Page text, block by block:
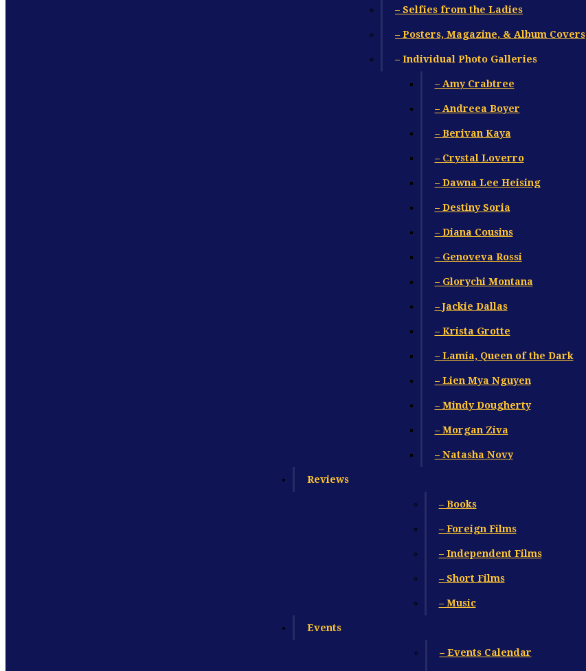
– Selfies from the Ladies
– Posters, Magazine, & Album Covers
– Individual Photo Galleries
– Amy Crabtree
– Andreea Boyer
– Berivan Kaya
– Crystal Loverro
– Dawna Lee Heising
– Destiny Soria
– Diana Cousins
– Genoveva Rossi
– Glorychi Montana
– Jackie Dallas
– Krista Grotte
– Lamia, Queen of the Dark
– Lien Mya Nguyen
– Mindy Dougherty
– Morgan Ziva
– Natasha Novy
Reviews
– Books
– Foreign Films
– Independent Films
– Short Films
– Music
Events
– Events Calendar